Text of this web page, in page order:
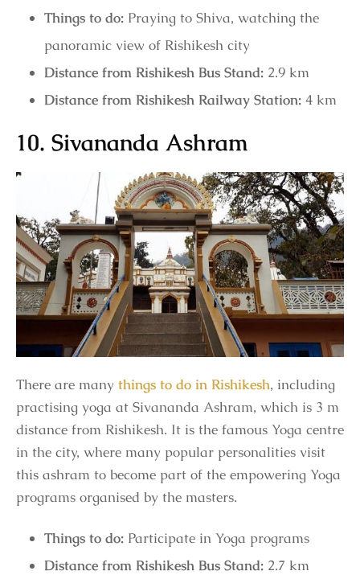
Things to do: Praying to Shiva, watching the
panoramic view of Rishikesh city
Distance from Rishikesh Bus Stand: 2.9 km
Distance from Rishikesh Railway Station: 4 km
10. Sivananda Ashram
There are many things to do in Rishikesh, including
practising yoga at Sivananda Ashram, which is 3 m
distance from Rishikesh. It is the famous Yoga centre
in the city, where many popular personalities visit
this ashram to become part of the empowering Yoga
programs organised by the masters.
Things to do: Participate in Yoga programs
Distance from Rishikesh Bus Stand: 2.7 km